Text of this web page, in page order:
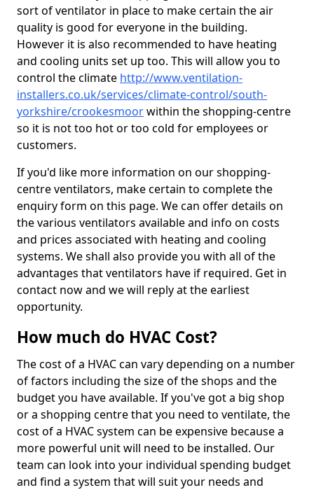
sort of ventilator in place to make certain the air
quality is good for everyone in the building.
However it is also recommended to have heating
and cooling units set up too. This will allow you to
control the climate http://www.ventilation-
installers.co.uk/services/climate-control/south-
yorkshire/crookesmoorwithin the shopping-centre
so it is not too hot or too cold for employees or
customers.
If you'd like more information on our shopping-
centre ventilators, make certain to complete the
enquiry form on this page. We can offer details on
the various ventilators available and info on costs
and prices associated with heating and cooling
systems. We shall also provide you with all of the
advantages that ventilators have if required. Get in
contact now and we will reply at the earliest
opportunity.
How much do HVAC Cost?
The cost of a HVAC can vary depending on a number
of factors including the size of the shops and the
budget you have available. If you've got a big shop
or a shopping centre that you need to ventilate, the
cost of a HVAC system can be expensive because a
more powerful unit will need to be installed. Our
team can look into your individual spending budget
and find a system that will suit your needs and